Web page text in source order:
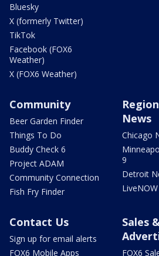
Bluesky
X (formerly Twitter)
TikTok
Facebook (FOX6
Weather)
X (FOX6 Weather)
Community
Beer Garden Finder
Things To Do
Buddy Check 6
Project ADAM
Community Connection
Fish Fry Finder
News
Chicago
9
Detroit
Contact Us
Sign up for email alerts
FOX6 Mobile Apps
Sales
FOX6